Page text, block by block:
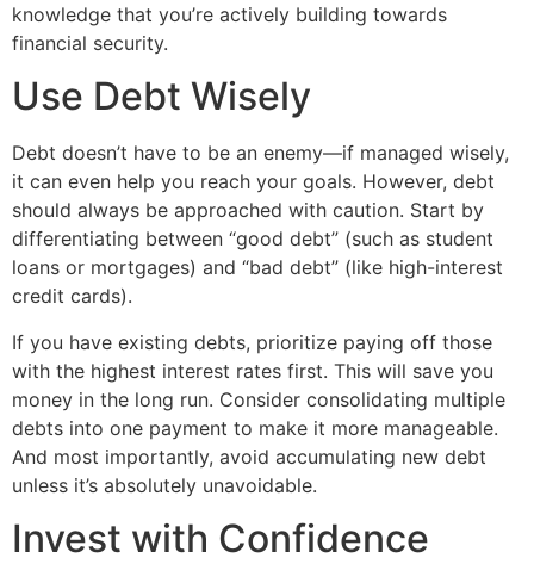
knowledge that you’re actively building towards
financial security.
Use Debt Wisely
Debt doesn’t have to be an enemy—if managed wisely,
it can even help you reach your goals. However, debt
should always be approached with caution. Start by
differentiating between “good debt” (such as student
loans or mortgages) and “bad debt” (like high-interest
credit cards).
If you have existing debts, prioritize paying off those
with the highest interest rates first. This will save you
money in the long run. Consider consolidating multiple
debts into one payment to make it more manageable.
And most importantly, avoid accumulating new debt
unless it’s absolutely unavoidable.
Invest with Confidence